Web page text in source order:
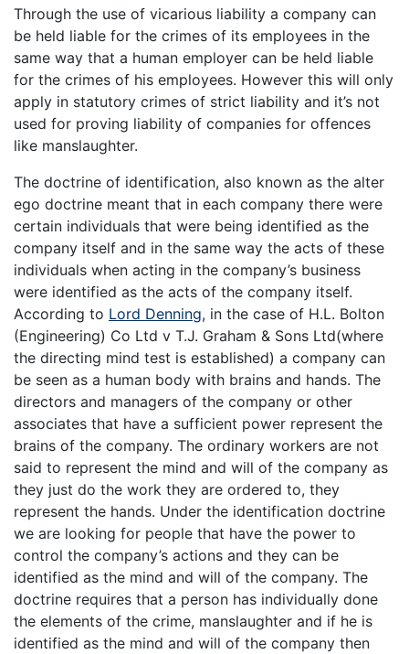
Through the use of vicarious liability a company can
be held liable for the crimes of its employees in the
same way that a human employer can be held liable
for the crimes of his employees. However this will only
apply in statutory crimes of strict liability and it’s not
used for proving liability of companies for offences
like manslaughter.
The doctrine of identification, also known as the alter
ego doctrine meant that in each company there were
certain individuals that were being identified as the
company itself and in the same way the acts of these
individuals when acting in the company’s business
were identified as the acts of the company itself.
According to Lord Denning, in the case of H.L. Bolton
(Engineering) Co Ltd v T.J. Graham & Sons Ltd(where
the directing mind test is established) a company can
be seen as a human body with brains and hands. The
directors and managers of the company or other
associates that have a sufficient power represent the
brains of the company. The ordinary workers are not
said to represent the mind and will of the company as
they just do the work they are ordered to, they
represent the hands. Under the identification doctrine
we are looking for people that have the power to
control the company’s actions and they can be
identified as the mind and will of the company. The
doctrine requires that a person has individually done
the elements of the crime, manslaughter and if he is
identified as the mind and will of the company then